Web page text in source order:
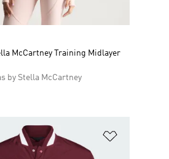
McCartney Training Midlayer
by Stella McCartney